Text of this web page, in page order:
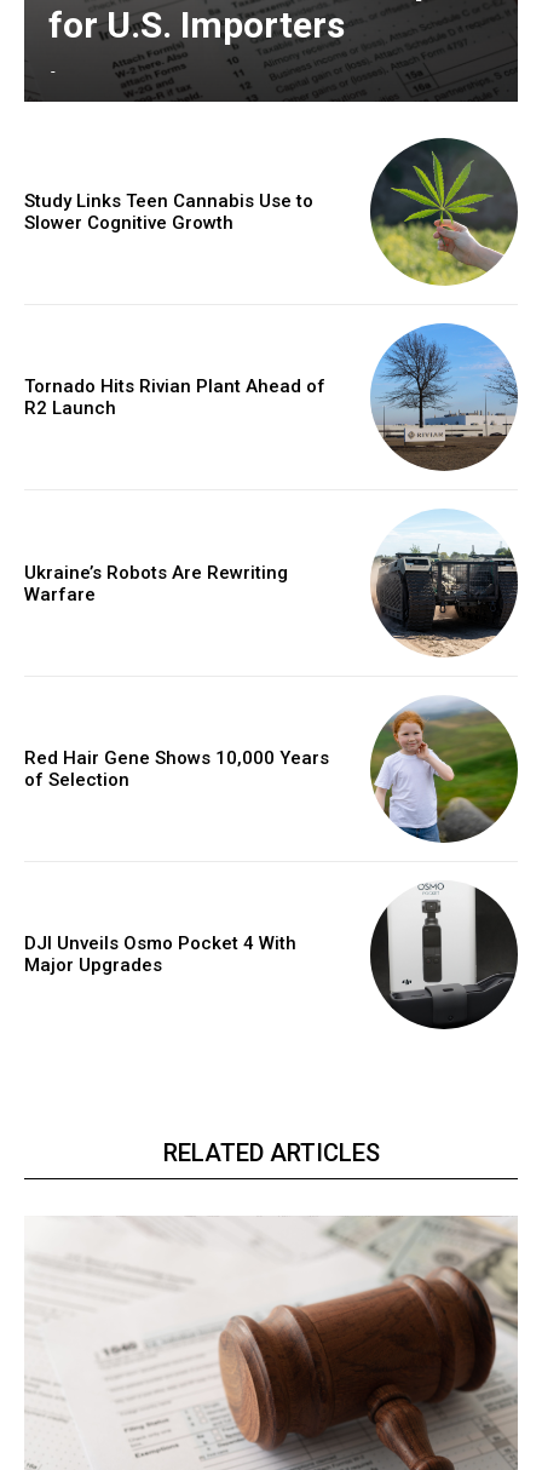
for U.S. Importers
-
Study Links Teen Cannabis Use to
Slower Cognitive Growth
Tornado Hits Rivian Plant Ahead of
R2 Launch
Ukraine’s Robots Are Rewriting
Warfare
Red Hair Gene Shows 10,000 Years
of Selection
DJI Unveils Osmo Pocket 4 With
Major Upgrades
RELATED ARTICLES